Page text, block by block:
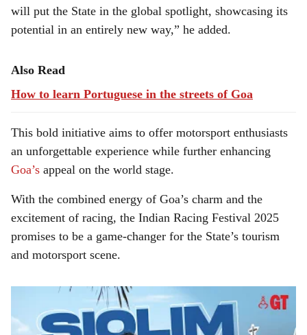
will put the State in the global spotlight, showcasing its
potential in an entirely new way,” he added.
Also Read
How to learn Portuguese in the streets of Goa
This bold initiative aims to offer motorsport enthusiasts
an unforgettable experience while further enhancing
Goa’s appeal on the world stage.
With the combined energy of Goa’s charm and the
excitement of racing, the Indian Racing Festival 2025
promises to be a game-changer for the State’s tourism
and motorsport scene.